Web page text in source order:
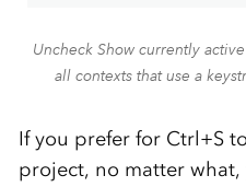
Uncheck Show currently
all contexts that use a
If you prefer for Ctrl+S
project, no matter